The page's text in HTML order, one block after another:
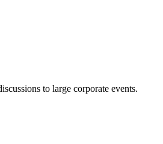
to large corporate events.